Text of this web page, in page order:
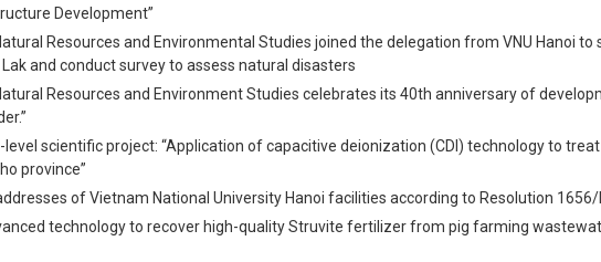
Development”
Resources and Environmental Studies joined the delegation from VNU Hanoi to
and conduct survey to assess natural disasters
Resources and Environment Studies celebrates its 40th anniversary of
scientific project: “Application of capacitive deionization (CDI) technology to
province”
of Vietnam National University Hanoi facilities according to Resolution 1656/
technology to recover high-quality Struvite fertilizer from pig farming